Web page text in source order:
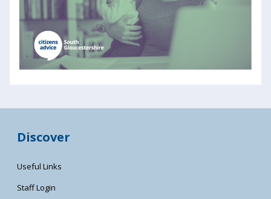
Discover
Useful Links
Staff Login